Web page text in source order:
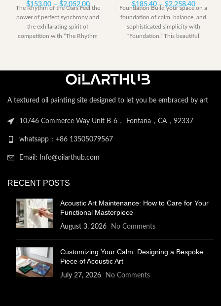
$153.00 – $2,052.00Price
range:
through
The Rhythm of the Oars Feel the
power of perfect synchrony and
the exhilarating spirit of
competition with “The Rhythm
$185.40 – $2,258.40Price
range:
$185.40
through
Foundation Build your space on a
foundation of calm, balance, and
sophisticated simplicity with
“Foundation.” This beautiful
A textured oil painting site designed to let you be embraced by art
10746 Commerce Way Unit B-6， Fontana，CA，92337
whatsapp：+86 13505079567
Email: Info@oilarthub.com
RECENT POSTS
Acoustic Art Maintenance: How to Care for Your
Functional Masterpiece
August 3, 2026 No Comments
Customizing Your Calm: Designing a Bespoke
Piece of Acoustic Art
July 27, 2026 No Comments